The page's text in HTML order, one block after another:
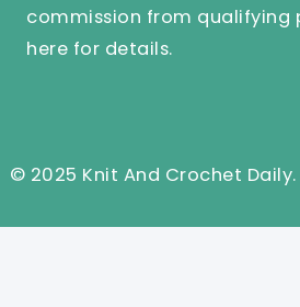
commission from qualifying
here for details.
© 2025 Knit And Crochet Daily.